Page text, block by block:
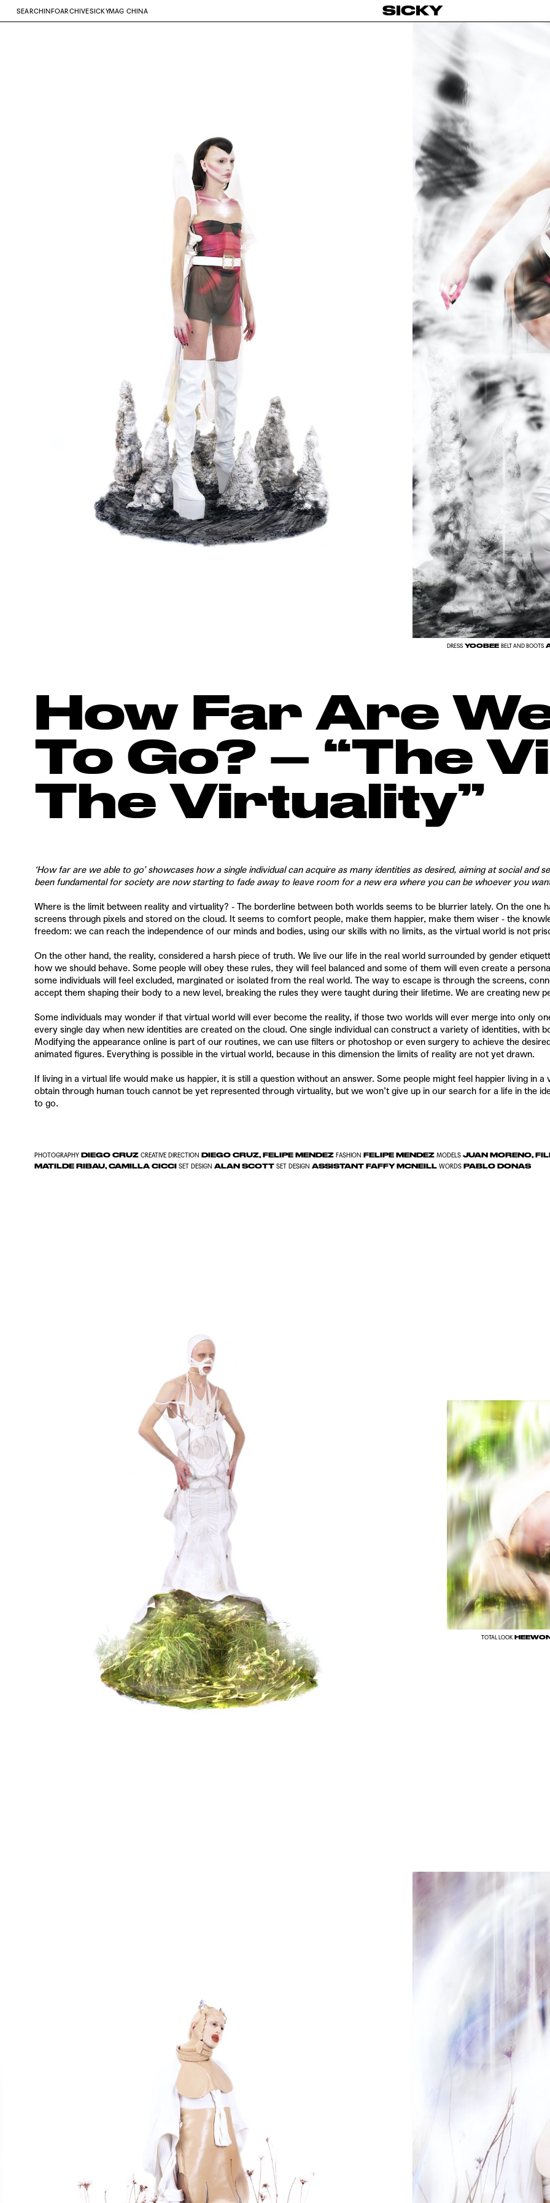
SICKY
SEARCH INFOARCHIVESICKYMAG CHINA
DRESSYOOBEE BELT AND BOOTS
How Far Are
To Go? – “The
The Virtuality”
‘How far are we able to go’ showcases how a single individual can acquire as many identities as desired, aiming at social and
been fundamental for society are now starting to fade away to leave room for a new era where you can be whoever you
Where is the limit between reality and virtuality? - The borderline between both worlds seems to be blurrier lately. On the
screens through pixels and stored on the cloud. It seems to comfort people, make them happier, make them wiser - the
freedom: we can reach the independence of our minds and bodies, using our skills with no limits, as the virtual world is not
On the other hand, the reality, considered a harsh piece of truth. We live our life in the real world surrounded by gender
how we should behave. Some people will obey these rules, they will feel balanced and some of them will even create a
some individuals will feel excluded, marginated or isolated from the real world. The way to escape is through the screens,
accept them shaping their body to a new level, breaking the rules they were taught during their lifetime. We are creating new
Some individuals may wonder if that virtual world will ever become the reality, if those two worlds will ever merge into only
every single day when new identities are created on the cloud. One single individual can construct a variety of identities, with
Modifying the appearance online is part of our routines, we can use filters or photoshop or even surgery to achieve the
animated figures. Everything is possible in the virtual world, because in this dimension the limits of reality are not yet drawn.
If living in a virtual life would make us happier, it is still a question without an answer. Some people might feel happier living in
obtain through human touch cannot be yet represented through virtuality, but we won’t give up in our search for a life in the
to go.
PHOTOGRAPHY DIEGO CRUZ CREATIVE DIRECTION DIEGO CRUZ, FELIPE MENDEZ FASHION FELIPE MENDEZ MODELS JUAN MORENO,
MATILDE RIBAU, CAMILLA CICCI SET DESIGN ALAN SCOTT SET DESIGN ASSISTANT FAFFY MCNEILL WORDS PABLO DONAS
TOTAL LOOK